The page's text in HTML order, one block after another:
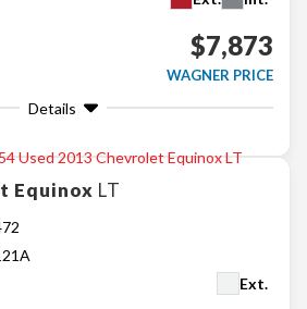
$7,873
WAGNER PRICE
Details
Equinox LT
Ext.